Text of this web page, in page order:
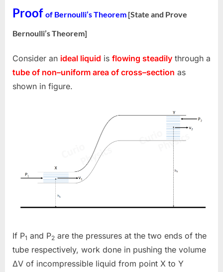
Proof of Bernoulli’s Theorem [State and Prove
Bernoulli’s Theorem]
Consider an ideal liquid is flowing steadily through a
tube of non–uniform area of cross–section as
shown in figure.
If P1 and P2 are the pressures at the two ends of the
tube respectively, work done in pushing the volume
ΔV of incompressible liquid from point X to Y